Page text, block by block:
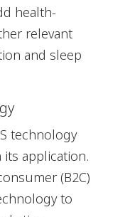
health-
relevant
and sleep
technology
its application.
(B2C)
to